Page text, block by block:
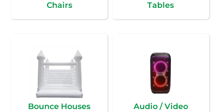
Chairs Tables
Bounce Houses Audio / Video